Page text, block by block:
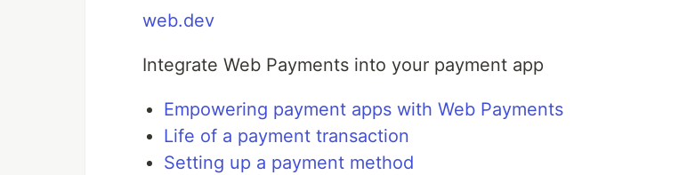
web.dev
Integrate Web Payments into your payment app
Empowering payment apps with Web Payments
Life of a payment transaction
Setting up a payment method